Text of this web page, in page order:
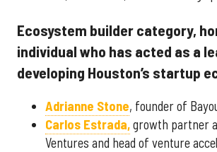
Ecosystem builder category,
individual who has acted as a
developing Houston’s startup
Adrianne Stone, founder of
Carlos Estrada,growth partner
Ventures and head of venture